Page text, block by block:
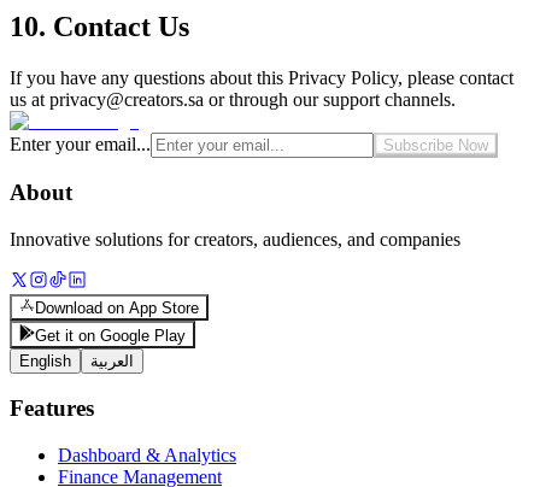
10. Contact Us
If you have any questions about this Privacy Policy, please contact
us at privacy@creators.sa or through our support channels.
Enter your email... Subscribe Now
About
Innovative solutions for creators, audiences, and companies
Download on App Store
Get it on Google Play
English
العربية
Features
Dashboard & Analytics
Finance Management